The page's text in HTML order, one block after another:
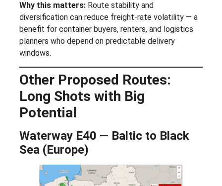
Why this matters: Route stability and
diversification can reduce freight-rate volatility — a
benefit for container buyers, renters, and logistics
planners who depend on predictable delivery
windows.
Other Proposed Routes:
Long Shots with Big
Potential
Waterway E40 — Baltic to Black
Sea (Europe)